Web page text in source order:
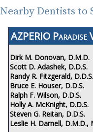
Nearby Dentists to
AZPERIO Paradise
Dirk M. Donovan, D.M.D.
Scott D. Adashek, D.D.S.
Randy R. Fitzgerald, D.D.S.
Bruce E. Houser, D.D.S.
Ralph F. Wilson, D.D.S.
Holly A. McKnight, D.D.S.
Steven G. Reitan, D.D.S.
Leslie H. Darnell, D.M.D.,